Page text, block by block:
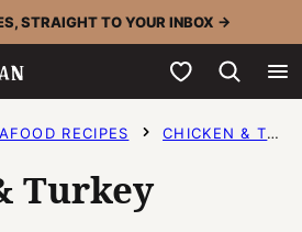
STRAIGHT TO YOUR INBOX →
My Favorites
RECIPES CHICKEN & TURKEY RECIPES
Turkey